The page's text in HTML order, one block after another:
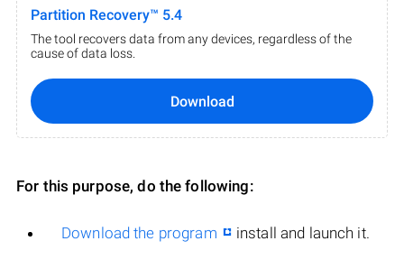
Partition Recovery™ 5.4
The tool recovers data from any devices, regardless of the
cause of data loss.
Download
For this purpose, do the following:
Download the program install and launch it.